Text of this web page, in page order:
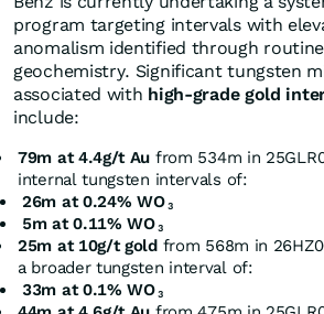
program targeting intervals with
anomalism identified through
geochemistry. Significant tungsten
associated with high-grade gold
include:
79m at 4.4g/t Au from 534m in
internal tungsten intervals of:
26m at 0.24% WO 3
5m at 0.11% WO 3
25m at 10g/t goldfrom 568m in
a broader tungsten interval of:
33m at 0.1% WO 3